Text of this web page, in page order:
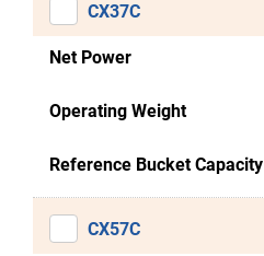
CX37C
Net Power
Operating Weight
Reference Bucket Capacity
CX57C